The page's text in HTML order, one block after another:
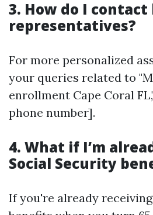
3. How do I contact
representatives?
For more personalized
your queries related to
enrollment Cape Coral
phone number].
4. What if I’m
Social Security
If you're already